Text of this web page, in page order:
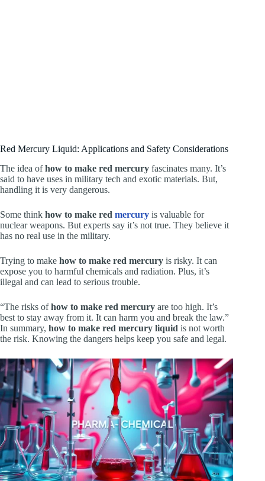
Red Mercury Liquid: Applications and Safety Considerations
The idea ofhow to make red mercury fascinates many. It’s
said to have uses in military tech and exotic materials. But,
handling it is very dangerous.
Some think how to make red mercury is valuable for
nuclear weapons. But experts say it’s not true. They believe it
has no real use in the military.
Trying to make how to make red mercury is risky. It can
expose you to harmful chemicals and radiation. Plus, it’s
illegal and can lead to serious trouble.
“The risks ofhow to make red mercury are too high. It’s
best to stay away from it. It can harm you and break the law.”
In summary, how to make red mercury liquid is not worth
the risk. Knowing the dangers helps keep you safe and legal.